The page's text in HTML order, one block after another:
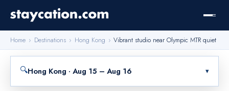
Home › Destinations › Hong Kong › Vibrant studio near Olympic MTR quiet
🔍Hong Kong · Aug 15 – Aug 16 ▾